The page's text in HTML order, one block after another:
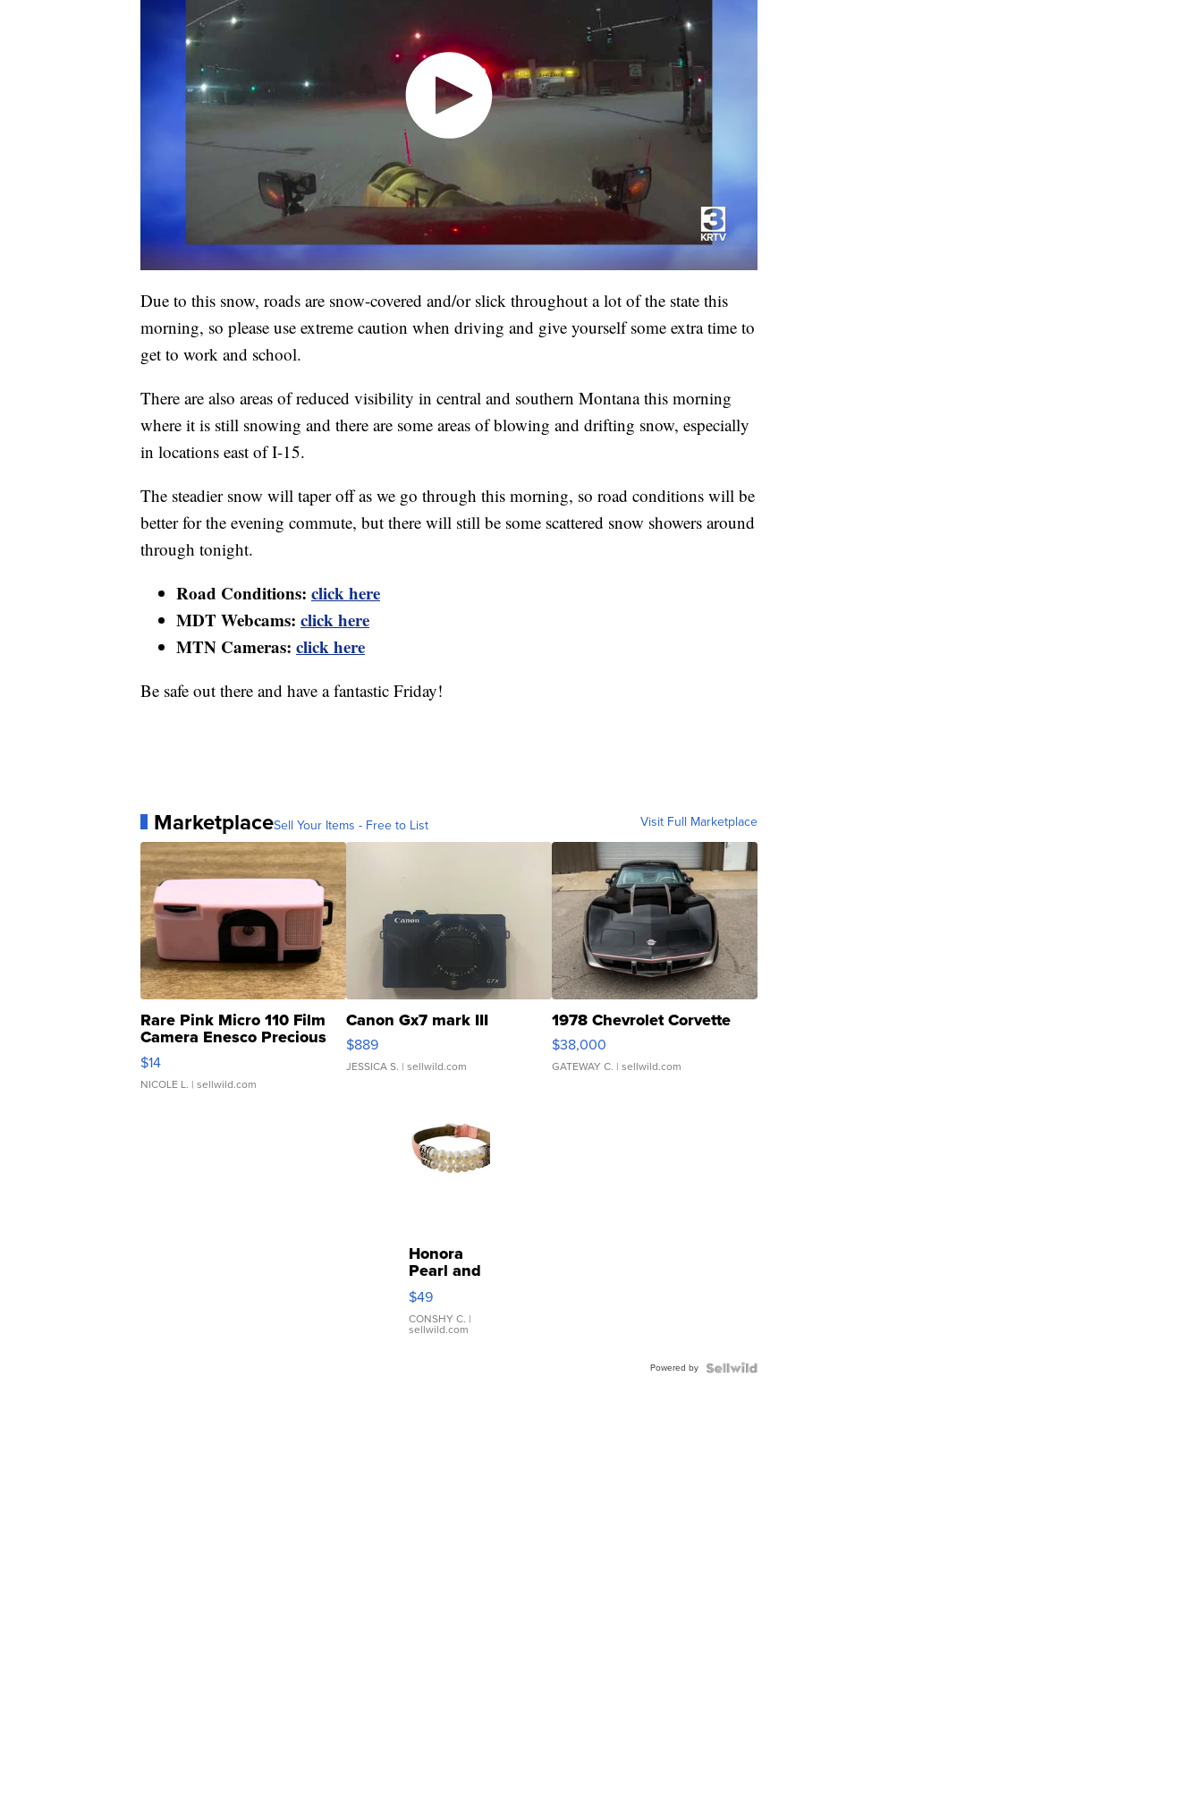
Due to this snow, roads are snow-covered and/or slick throughout a lot of the state this
morning, so please use extreme caution when driving and give yourself some extra time to
get to work and school.
There are also areas of reduced visibility in central and southern Montana this morning
where it is still snowing and there are some areas of blowing and drifting snow, especially
in locations east of I-15.
The steadier snow will taper off as we go through this morning, so road conditions will be
better for the evening commute, but there will still be some scattered snow showers around
through tonight.
Road Conditions: click here
MDT Webcams: click here
MTN Cameras: click here
Be safe out there and have a fantastic Friday!
MarketplaceSell Your Items - Free to List Visit Full Marketplace
Rare Pink Micro 110 Film
Camera Enesco Precious
Moments TD4
$14
NICOLE L. | sellwild.com
Canon Gx7 mark III
$889
JESSICA S. | sellwild.com
1978 Chevrolet Corvette
$38,000
GATEWAY C. | sellwild.com
Honora
Pearl and
Pink
Leather
Bracelet
Adjustable
$49
CONSHY C. |
sellwild.com
Powered by